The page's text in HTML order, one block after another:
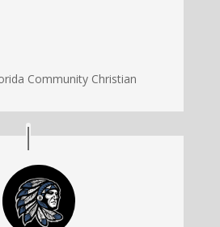
Community Christian